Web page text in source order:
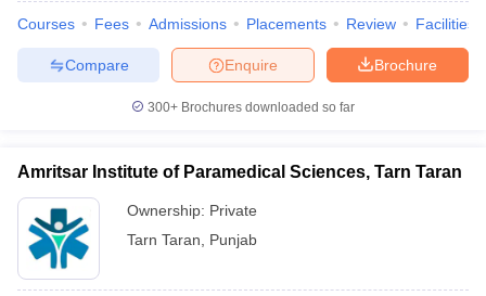
Courses Fees Admissions Placements Review Facilities
Brochure
Enquire
Compare
300+ Brochures downloaded so far
Amritsar Institute of Paramedical Sciences, Tarn Taran
Ownership: Private
Tarn Taran
Punjab